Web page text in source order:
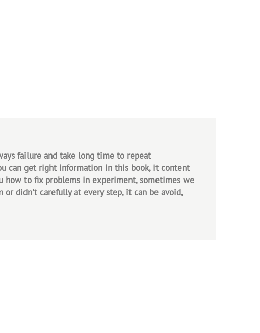
failure and take long time to repeat
can get right information in this book, it content
how to fix problems in experiment, sometimes we
didn't carefully at every step, it can be avoid,